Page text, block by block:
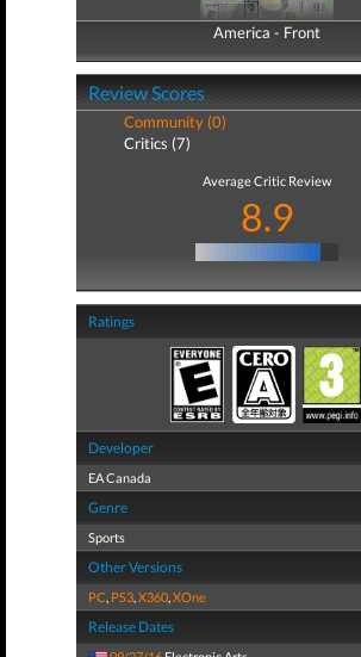
America - Front
America - Back
Review Scores
Community (0)
Critics (7)
Average Critic Review
8.9
Ratings
Developer
EA Canada
Genre
Sports
Other Versions
PC, PS3,X360,XOne
Release Dates